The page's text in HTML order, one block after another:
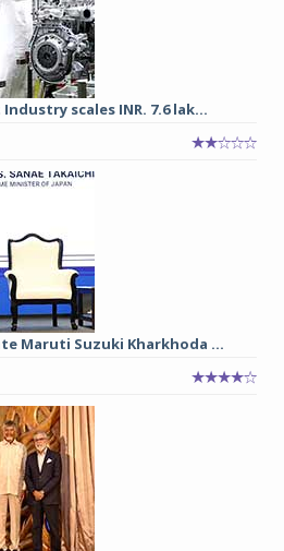
scales INR. 7.6 lak...
Maruti Suzuki Kharkhoda ...